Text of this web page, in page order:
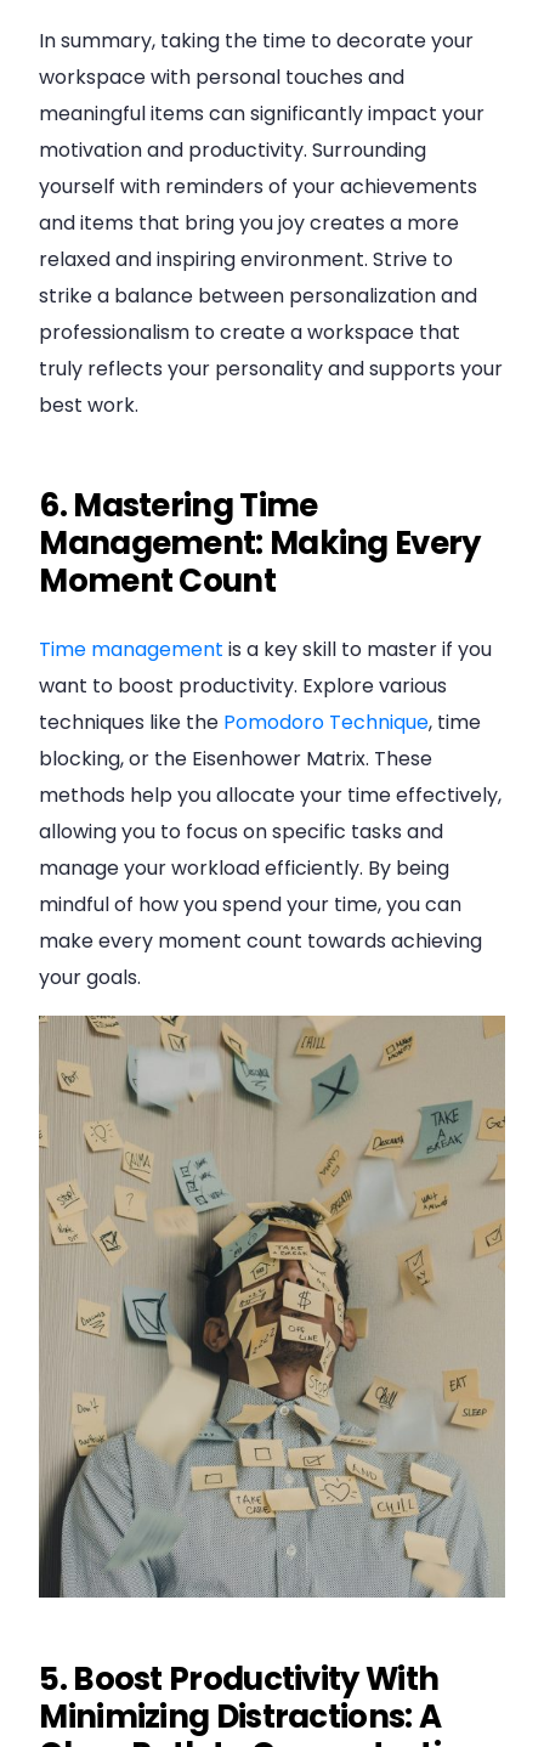
In summary, taking the time to decorate your
workspace with personal touches and
meaningful items can significantly impact your
motivation and productivity. Surrounding
yourself with reminders of your achievements
and items that bring you joy creates a more
relaxed and inspiring environment. Strive to
strike a balance between personalization and
professionalism to create a workspace that
truly reflects your personality and supports your
best work.
6. Mastering Time
Management: Making Every
Moment Count
Time management is a key skill to master if you
want to boost productivity. Explore various
techniques like the Pomodoro Technique, time
blocking, or the Eisenhower Matrix. These
methods help you allocate your time effectively,
allowing you to focus on specific tasks and
manage your workload efficiently. By being
mindful of how you spend your time, you can
make every moment count towards achieving
your goals.
5. Boost Productivity With
Minimizing Distractions: A